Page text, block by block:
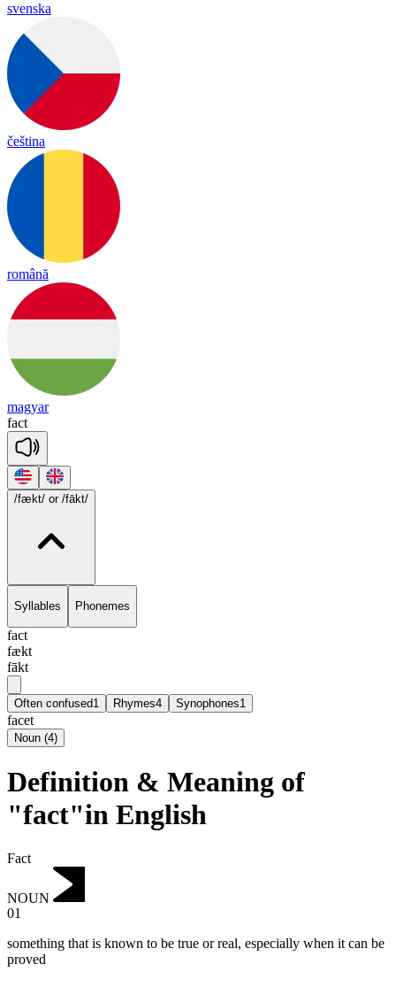
svenska
čeština
română
magyar
fact
/fækt/ or /fākt/
Syllables Phonemes
fact
fækt
fākt
Often confused1 Rhymes4 Synophones1
facet
Noun (4)
Definition & Meaning of
"fact"in English
Fact
NOUN
01
something that is known to be true or real, especially when it can be
proved